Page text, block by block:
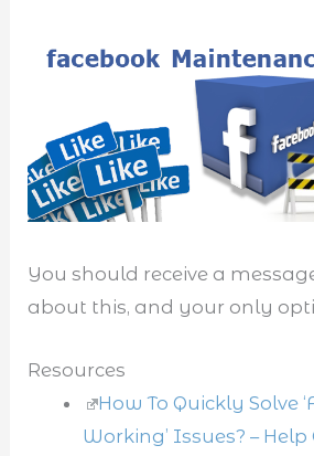
You should receive a
about this, and your only
Resources
How To Quickly Solve
Working’ Issues? – Help